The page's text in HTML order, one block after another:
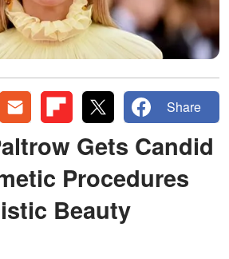
Share
Gets Candid
Procedures
Beauty